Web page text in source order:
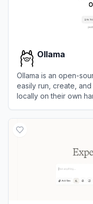
Ollama
Ollama is an open-
easily run, create,
locally on their own